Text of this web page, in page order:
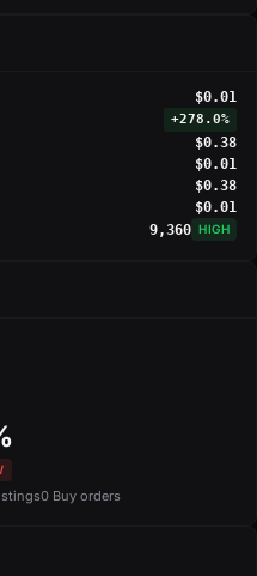
$0.01
+278.0%
$0.38
$0.01
$0.38
$0.01
9,360 HIGH
0 Buy orders